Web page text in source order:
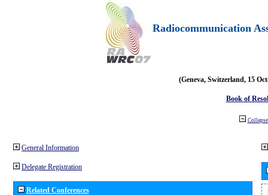
Radiocommunication
(Geneva, Switzerland, 15
Book of
General Information
Delegate Registration
Related Conferences